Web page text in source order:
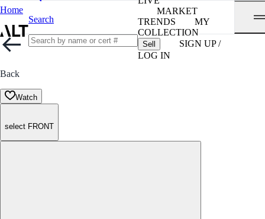
Home
Search
MARKET
TRENDS
MY
COLLECTION
Sell
SIGN UP /
LOG IN
Back
Watch
select FRONT